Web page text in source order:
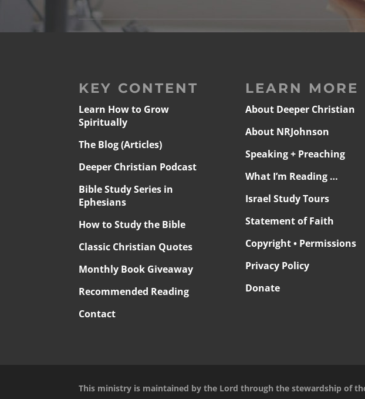
KEY CONTENT
Learn How to Grow
Spiritually
The Blog (Articles)
Deeper Christian Podcast
Bible Study Series in
Ephesians
How to Study the Bible
Classic Christian Quotes
Monthly Book Giveaway
Recommended Reading
Contact
LEARN MORE
About Deeper Christian
About NRJohnson
Speaking + Preaching
What I’m Reading …
Israel Study Tours
Statement of Faith
Copyright • Permissions
Privacy Policy
Donate
This ministry is maintained by the Lord through the stewardship of